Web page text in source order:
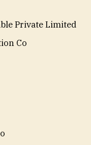
Private Limited
Co